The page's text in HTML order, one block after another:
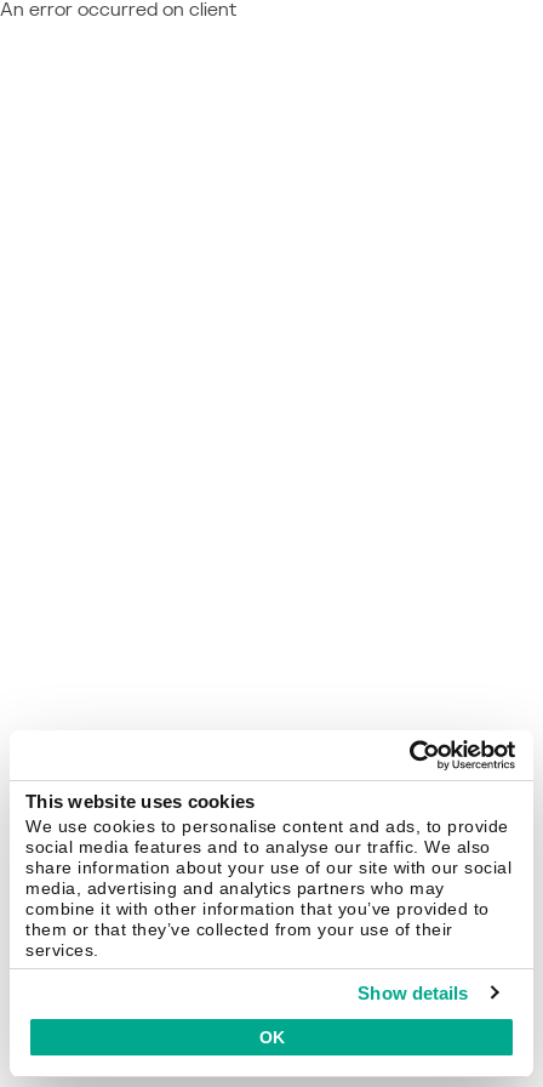
This website uses cookies
We use cookies to personalise content and ads, to provide
social media features and to analyse our traffic. We also
share information about your use of our site with our social
media, advertising and analytics partners who may
combine it with other information that you’ve provided to
them or that they’ve collected from your use of their
services.
Show details
OK
An error occurred on client